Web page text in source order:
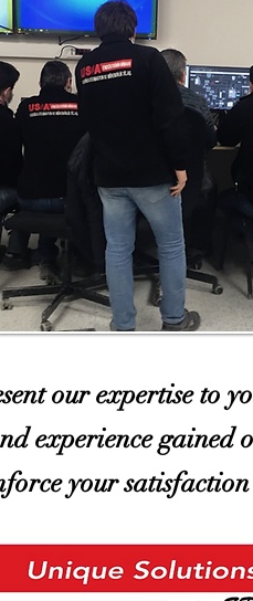
our expertise to
experience gained
your